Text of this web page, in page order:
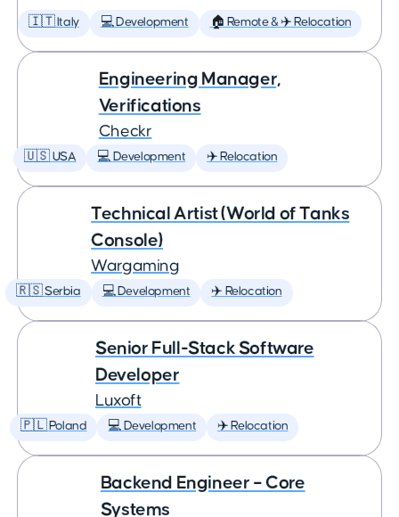
🇮🇹 Italy 💻 Development 🏠 Remote & ✈️ Relocation
Engineering Manager,
Verifications
Checkr
🇺🇸 USA 💻 Development ✈️ Relocation
Technical Artist (World of Tanks
Console)
Wargaming
🇷🇸 Serbia 💻 Development ✈️ Relocation
Senior Full-Stack Software
Developer
Luxoft
🇵🇱 Poland 💻 Development ✈️ Relocation
Backend Engineer – Core
Systems